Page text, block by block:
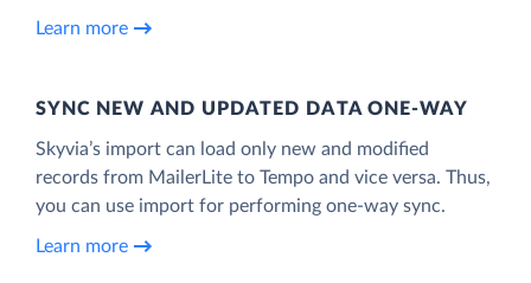
Learn more
SYNC NEW AND UPDATED DATA ONE‑WAY
Skyvia’s import can load only new and modified
records from MailerLite to Tempo and vice versa. Thus,
you can use import for performing one-way sync.
Learn more